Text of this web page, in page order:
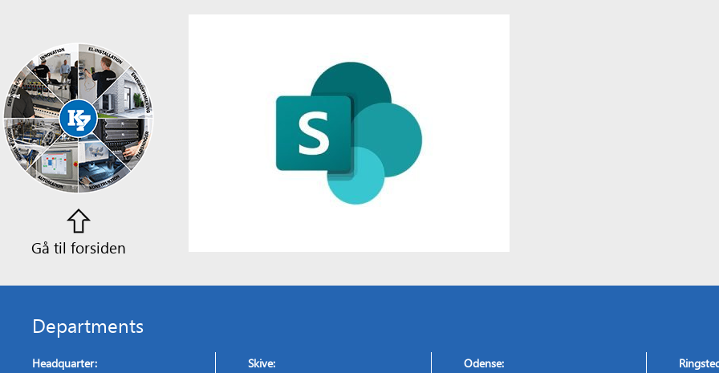
Gå til forsiden
Departments
Headquarter: Skive: Odense: